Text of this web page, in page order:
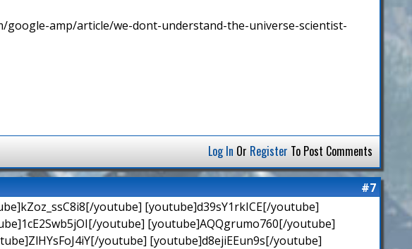
google-amp/article/we-dont-understand-the-universe-scientist-
Log In Or Register To Post Comments
#7
youtube] [youtube]d39sY1rkICE[/youtube]
youtube] [youtube]AQQgrumo760[/youtube]
youtube] [youtube]d8ejiEEun9s[/youtube]